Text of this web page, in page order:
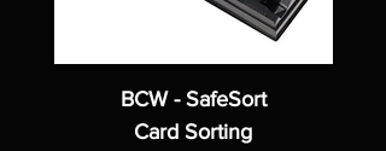
BCW - SafeSort
Card Sorting